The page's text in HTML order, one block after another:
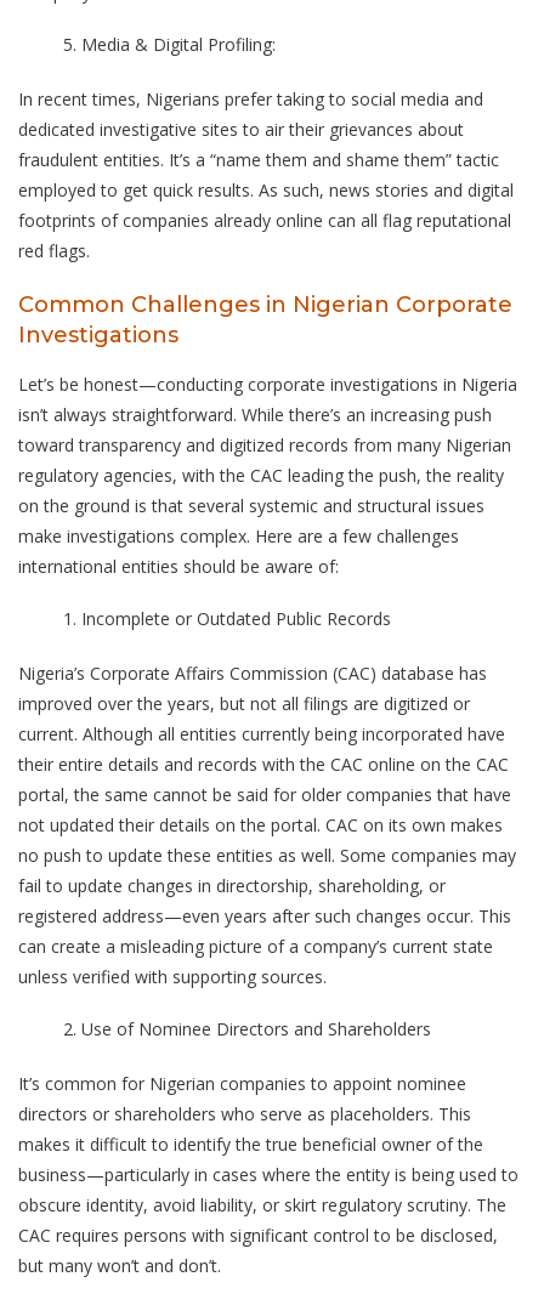
Media & Digital Profiling:
In recent times, Nigerians prefer taking to social media and
dedicated investigative sites to air their grievances about
fraudulent entities. It’s a “name them and shame them” tactic
employed to get quick results. As such, news stories and digital
footprints of companies already online can all flag reputational
red flags.
Common Challenges in Nigerian Corporate
Investigations
Let’s be honest—conducting corporate investigations in Nigeria
isn’t always straightforward. While there’s an increasing push
toward transparency and digitized records from many Nigerian
regulatory agencies, with the CAC leading the push, the reality
on the ground is that several systemic and structural issues
make investigations complex. Here are a few challenges
international entities should be aware of:
Incomplete or Outdated Public Records
Nigeria’s Corporate Affairs Commission (CAC) database has
improved over the years, but not all filings are digitized or
current. Although all entities currently being incorporated have
their entire details and records with the CAC online on the CAC
portal, the same cannot be said for older companies that have
not updated their details on the portal. CAC on its own makes
no push to update these entities as well. Some companies may
fail to update changes in directorship, shareholding, or
registered address—even years after such changes occur. This
can create a misleading picture of a company’s current state
unless verified with supporting sources.
Use of Nominee Directors and Shareholders
It’s common for Nigerian companies to appoint nominee
directors or shareholders who serve as placeholders. This
makes it difficult to identify the true beneficial owner of the
business—particularly in cases where the entity is being used to
obscure identity, avoid liability, or skirt regulatory scrutiny. The
CAC requires persons with significant control to be disclosed,
but many won’t and don’t.